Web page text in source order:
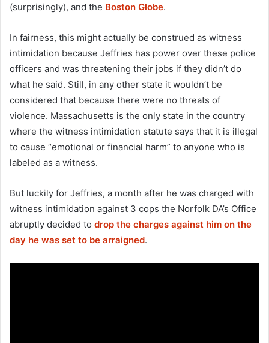
(surprisingly), and the Boston Globe.
In fairness, this might actually be construed as witness
intimidation because Jeffries has power over these police
officers and was threatening their jobs if they didn’t do
what he said. Still, in any other state it wouldn’t be
considered that because there were no threats of
violence. Massachusetts is the only state in the country
where the witness intimidation statute says that it is illegal
to cause “emotional or financial harm” to anyone who is
labeled as a witness.
But luckily for Jeffries, a month after he was charged with
witness intimidation against 3 cops the Norfolk DA’s Office
abruptly decided to drop the charges against him on the
day he was set to be arraigned.